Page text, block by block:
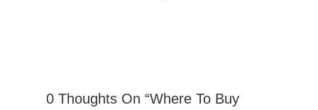
0 Thoughts On “Where To Buy